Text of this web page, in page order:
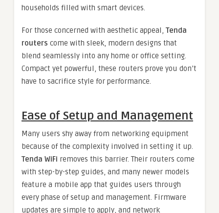
households filled with smart devices.
For those concerned with aesthetic appeal, Tenda
routers come with sleek, modern designs that
blend seamlessly into any home or office setting.
Compact yet powerful, these routers prove you don’t
have to sacrifice style for performance.
Ease of Setup and Management
Many users shy away from networking equipment
because of the complexity involved in setting it up.
Tenda WiFi removes this barrier. Their routers come
with step-by-step guides, and many newer models
feature a mobile app that guides users through
every phase of setup and management. Firmware
updates are simple to apply, and network